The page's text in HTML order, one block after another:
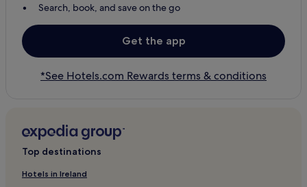
Search, book, and save on the go
Get the app
*See Hotels.com Rewards terms & conditions
Top destinations
Hotels in Ireland